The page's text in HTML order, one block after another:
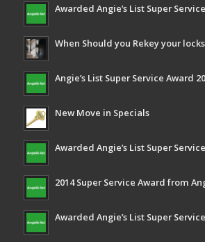
Awarded Angie’s List Super
When Should you Rekey your
Angie’s List Super Service Award
New Move in Specials
Awarded Angie’s List Super
2014 Super Service Award from
Awarded Angie’s List Super